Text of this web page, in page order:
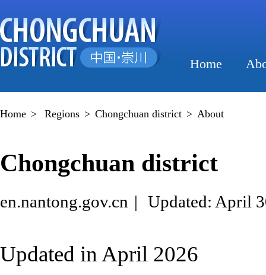
Home
Home > Regions > Chongchuan district > About
Chongchuan district
en.nantong.gov.cn | Updated: April
Updated in April 2026